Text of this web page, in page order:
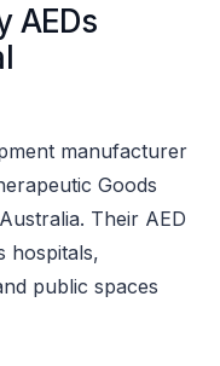
AEDs
manufacturer
Goods
Their AED
hospitals,
public spaces